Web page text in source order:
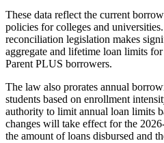
These data reflect the current
policies for colleges and
reconciliation legislation makes
aggregate and lifetime loan limits
Parent PLUS borrowers.
The law also prorates annual
students based on enrollment
authority to limit annual loan limits
changes will take effect for the
the amount of loans disbursed and